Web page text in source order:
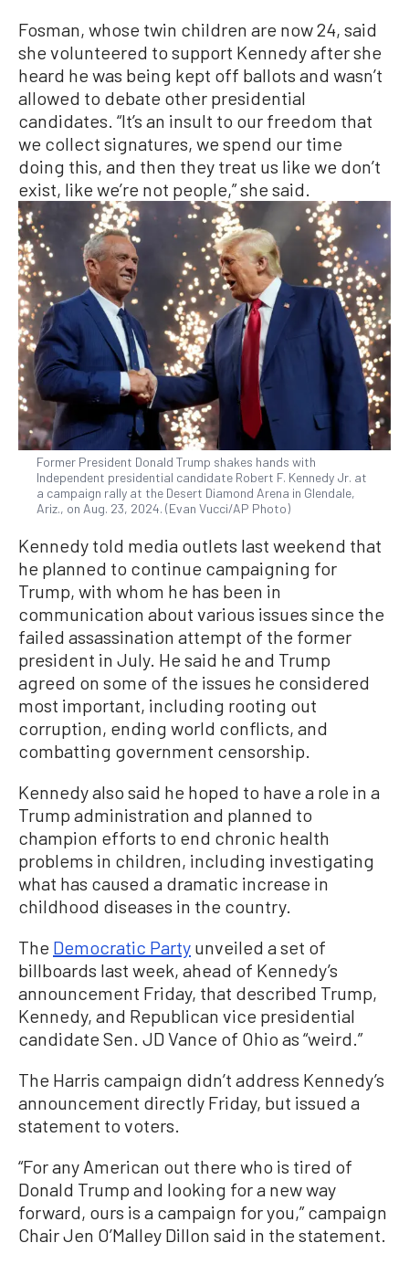
Fosman, whose twin children are now 24, said
she volunteered to support Kennedy after she
heard he was being kept off ballots and wasn’t
allowed to debate other presidential
candidates. “It’s an insult to our freedom that
we collect signatures, we spend our time
doing this, and then they treat us like we don’t
exist, like we’re not people,” she said.
Former President Donald Trump shakes hands with
Independent presidential candidate Robert F. Kennedy Jr. at
a campaign rally at the Desert Diamond Arena in Glendale,
Ariz., on Aug. 23, 2024. (Evan Vucci/AP Photo)
Kennedy told media outlets last weekend that
he planned to continue campaigning for
Trump, with whom he has been in
communication about various issues since the
failed assassination attempt of the former
president in July. He said he and Trump
agreed on some of the issues he considered
most important, including rooting out
corruption, ending world conflicts, and
combatting government censorship.
Kennedy also said he hoped to have a role in a
Trump administration and planned to
champion efforts to end chronic health
problems in children, including investigating
what has caused a dramatic increase in
childhood diseases in the country.
The Democratic Party unveiled a set of
billboards last week, ahead of Kennedy’s
announcement Friday, that described Trump,
Kennedy, and Republican vice presidential
candidate Sen. JD Vance of Ohio as “weird.”
The Harris campaign didn’t address Kennedy’s
announcement directly Friday, but issued a
statement to voters.
“For any American out there who is tired of
Donald Trump and looking for a new way
forward, ours is a campaign for you,” campaign
Chair Jen O’Malley Dillon said in the statement.